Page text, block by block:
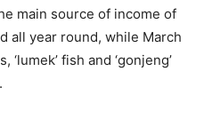
main source of income of
all year round, while March
fish and ‘gonjeng’